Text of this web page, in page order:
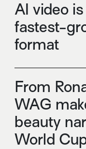
AI video
fastest-
format
From
WAG
beauty
World